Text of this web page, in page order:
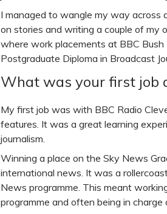
I managed to wangle my way across
on stories and writing a couple of my
where work placements at BBC
Postgraduate Diploma in Broadcast
What was your first job
My first job was with BBC Radio
features. It was a great learning
journalism.
Winning a place on the Sky News
international news. It was a
News programme. This meant
programme and often being in